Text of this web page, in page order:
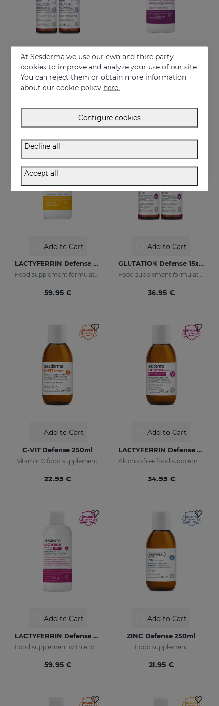
Add to Cart
MELATONIN 15x20ml
Food supplement formulated with encapsulated melatonin.
32.95 €
Add to Cart
29.95 €
Add to Cart
LACTYFERRIN Defense D3 500ml
Food supplement formulated with encapsulated lactoferrin and vitamin D3.
59.95 €
Add to Cart
GLUTATION Defense 15x20ml
Food supplement formulated with encapsulated glutathione and vitamin C.
36.95 €
Add to Cart
C-VIT Defense 250ml
Vitamin C food supplement.
22.95 €
Add to Cart
LACTYFERRIN Defense 250ml - Pregnancy & Children
34.95 €
Add to Cart
LACTYFERRIN Defense Forte 500ml
Food supplement with encapsulated lactoferrin
59.95 €
Add to Cart
ZINC Defense 250ml
Food supplement
21.95 €
At Sesderma we use our own and third party
cookies to improve and analyze your use of our site.
You can reject them or obtain more information
about our cookie policy here.
Configure cookies
Decline all
Accept all